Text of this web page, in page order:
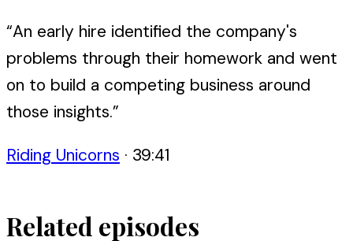
“An early hire identified the company's
problems through their homework and went
on to build a competing business around
those insights.”
Riding Unicorns · 39:41
Related episodes